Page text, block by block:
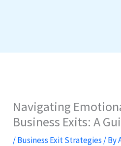
Navigating
Business Exits: A
/Business Exit Strategies / By